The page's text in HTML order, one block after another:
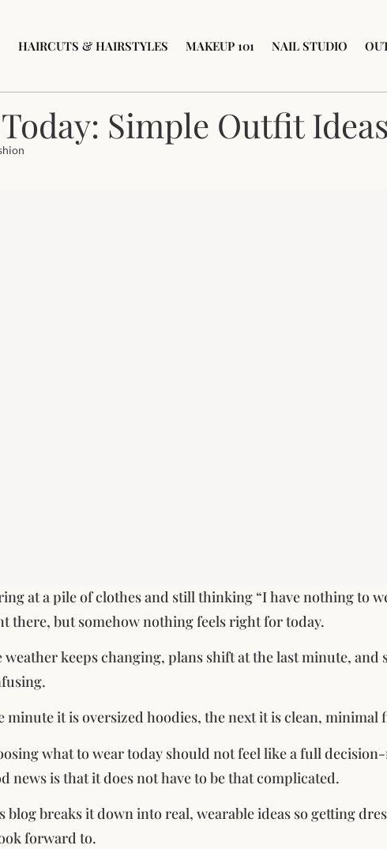
HAIRCUTS & HAIRSTYLES MAKEUP 101 NAIL STUDIO
Simple Outfit Ideas
at a pile of clothes and still thinking “I have nothing to
there, but somehow nothing feels right for today.
weather keeps changing, plans shift at the last minute,
minute it is oversized hoodies, the next it is clean,
what to wear today should not feel like a full
news is that it does not have to be that complicated.
blog breaks it down into real, wearable ideas so getting
forward to.